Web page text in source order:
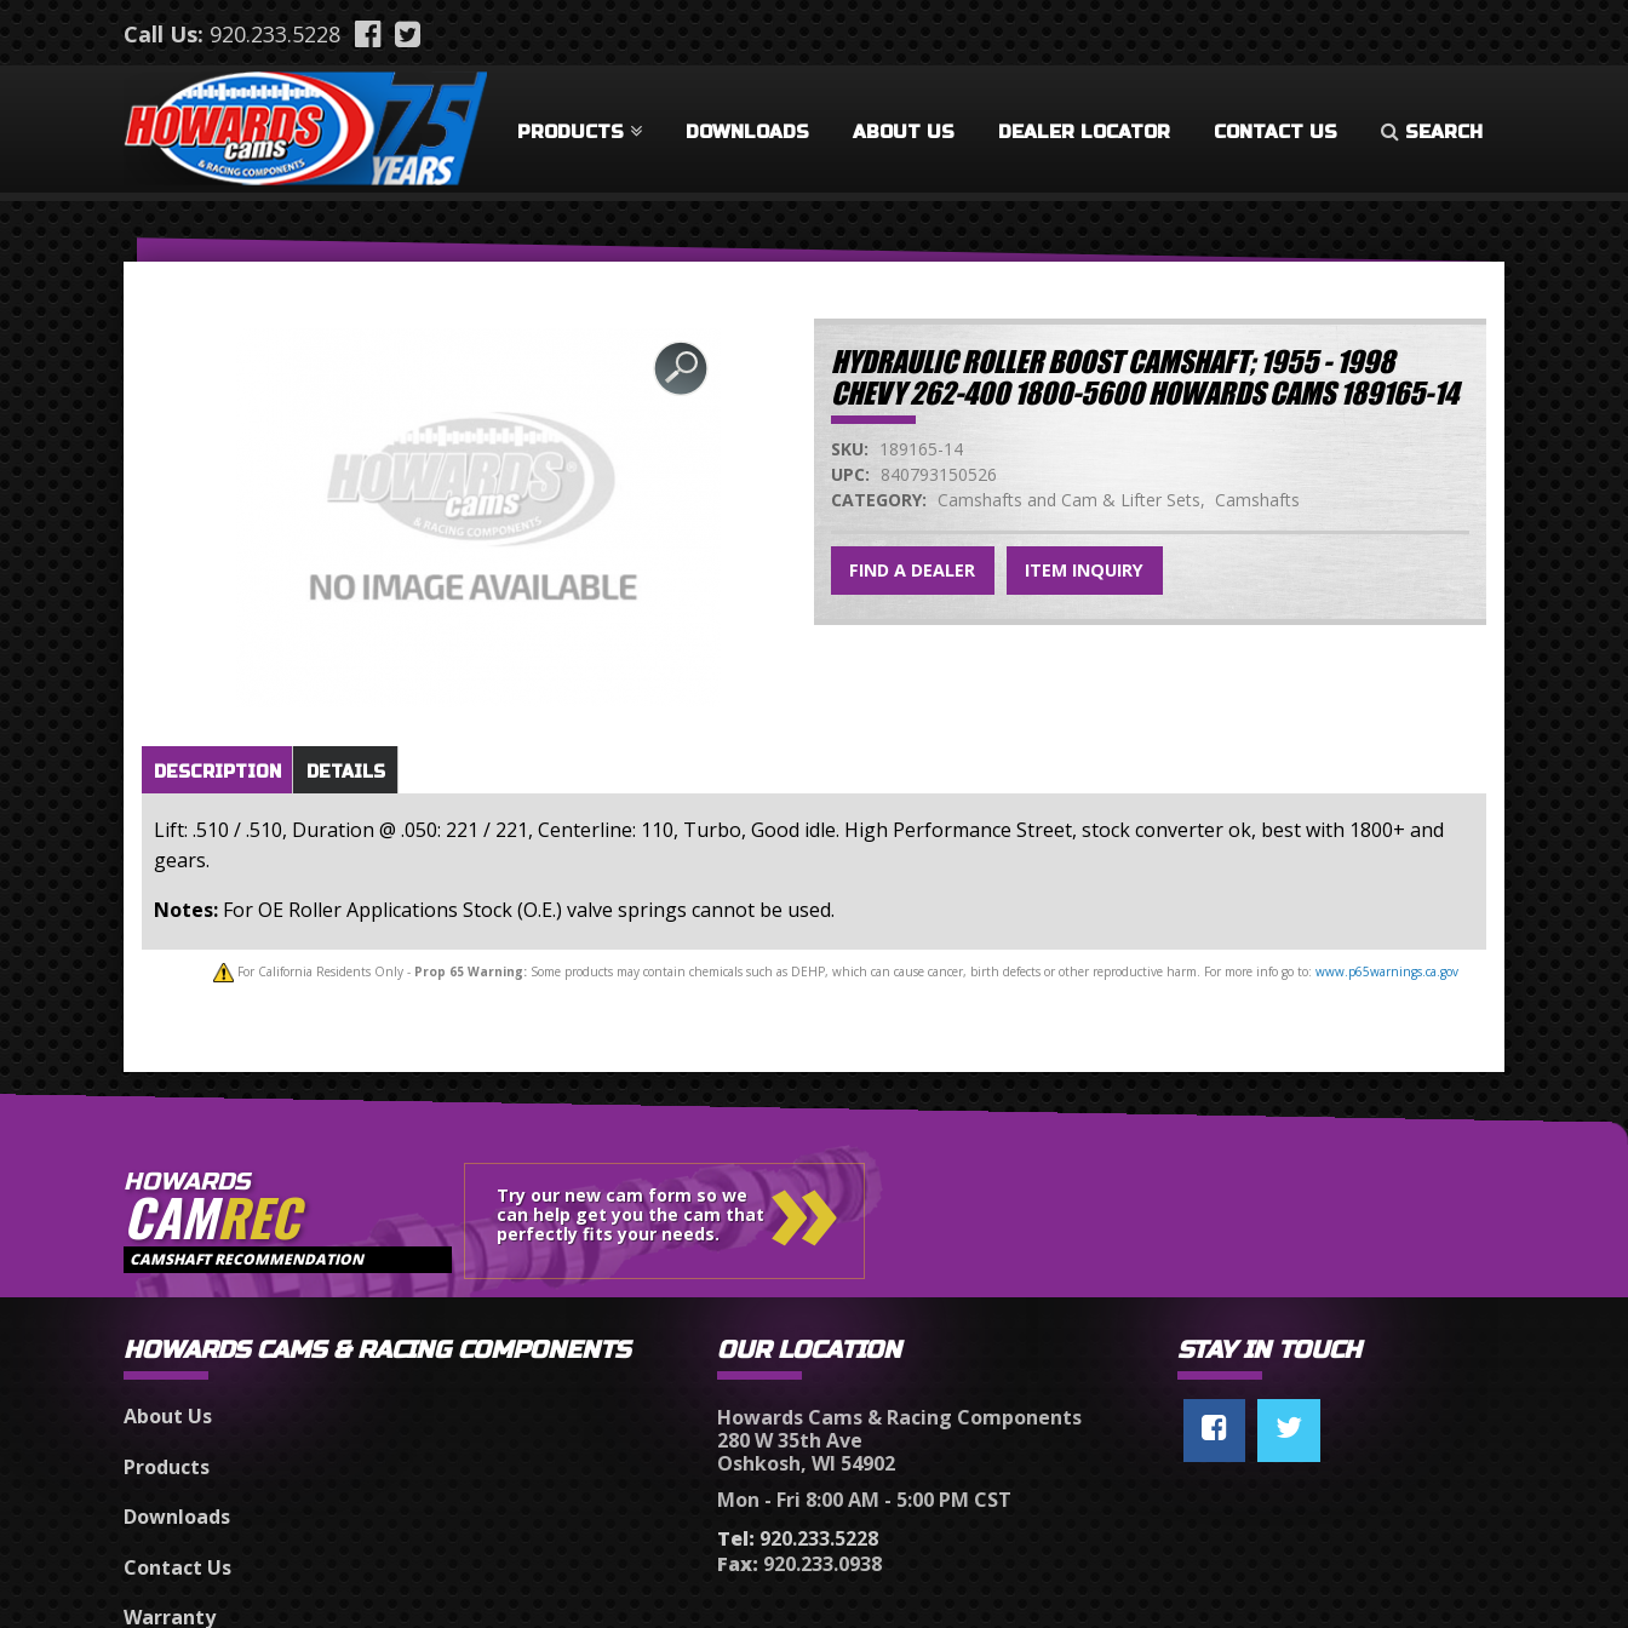
Skip to main content
Call Us:920.233.5228
PRODUCTS DOWNLOADS ABOUT US DEALER LOCATOR CONTACT US SEARCH
HYDRAULIC ROLLER BOOST CAMSHAFT; 1955 - 1998
CHEVY 262-400 1800-5600 HOWARDS CAMS 189165-14
SKU: 189165-14
UPC: 840793150526
CATEGORY: Camshafts and Cam & Lifter Sets Camshafts
FIND A DEALER ITEM INQUIRY
Horizontal Tabs
DESCRIPTION(active
tab)
DETAILS
Lift: .510 / .510, Duration @ .050: 221 / 221, Centerline: 110, Turbo, Good idle. High Performance Street, stock converter ok, best with 1800+ and
gears.
Notes: For OE Roller Applications Stock (O.E.) valve springs cannot be used.
For California Residents Only - Prop 65 Warning: Some products may contain chemicals such as DEHP, which can cause cancer, birth defects or other reproductive harm. For more info go to: www.p65warnings.ca.gov
HOWARDS
CAMREC
CAMSHAFT RECOMMENDATION
Try our new cam form so we
can help get you the cam that
perfectly fits your needs.
»
HOWARDS CAMS & RACING COMPONENTS
About Us
Products
Downloads
Contact Us
Warranty
OUR LOCATION
Howards Cams & Racing Components
280 W 35th Ave
Oshkosh, WI 54902
Mon - Fri 8:00 AM - 5:00 PM CST
Tel: 920.233.5228
Fax: 920.233.0938
STAY IN TOUCH